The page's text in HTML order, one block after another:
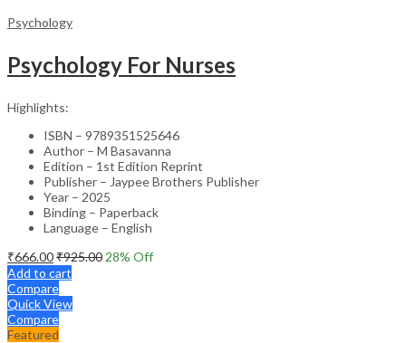
Psychology
Psychology For Nurses
Highlights:
ISBN – 9789351525646
Author – M Basavanna
Edition – 1st Edition Reprint
Publisher – Jaypee Brothers Publisher
Year – 2025
Binding – Paperback
Language – English
₹666.00₹925.00 28% Off
Add to cart
Compare
Quick View
Compare
Featured